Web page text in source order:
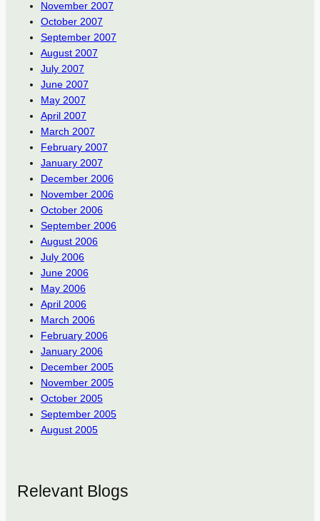
November 2007
October 2007
September 2007
August 2007
July 2007
June 2007
May 2007
April 2007
March 2007
February 2007
January 2007
December 2006
November 2006
October 2006
September 2006
August 2006
July 2006
June 2006
May 2006
April 2006
March 2006
February 2006
January 2006
December 2005
November 2005
October 2005
September 2005
August 2005
Relevant Blogs